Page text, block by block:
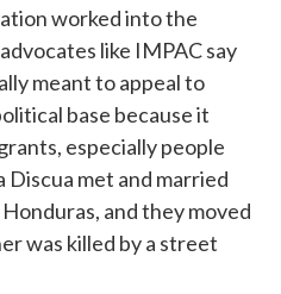
worked into the
like IMPAC say
meant to appeal to
base because it
especially people
Discua met and married
and they moved
was killed by a street